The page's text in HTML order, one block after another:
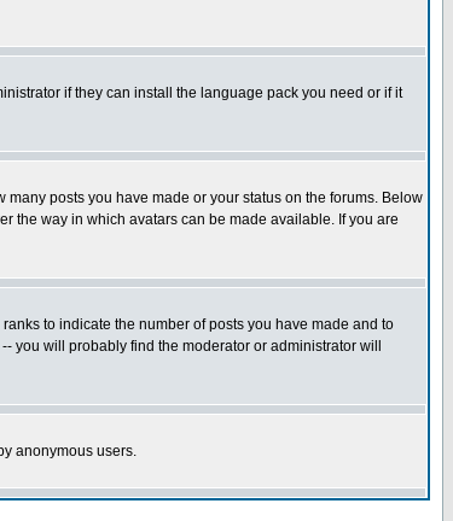
if they can install the language pack you need or if it
posts you have made or your status on the forums. Below
the way in which avatars can be made available. If you are
to indicate the number of posts you have made and to
you will probably find the moderator or administrator will
anonymous users.